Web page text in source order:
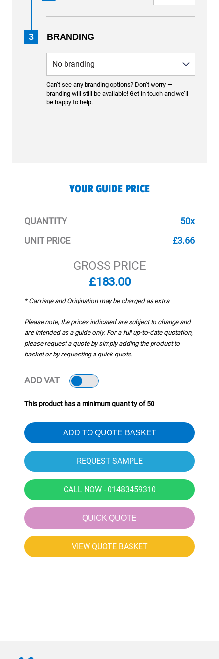
3 BRANDING
Can’t see any branding options? Don’t worry —
branding will still be available! Get in touch and we’ll
be happy to help.
YOUR GUIDE PRICE
QUANTITY
50x
UNIT PRICE
£3.66
GROSS PRICE
£183.00
* Carriage and Origination may be charged as extra
Please note, the prices indicated are subject to change and
are intended as a guide only. For a full up-to-date quotation,
please request a quote by simply adding the product to
basket or by requesting a quick quote.
ADD VAT
This product has a minimum quantity of 50
ADD TO QUOTE BASKET
CALL NOW - 01483459310
QUICK QUOTE
VIEW QUOTE BASKET